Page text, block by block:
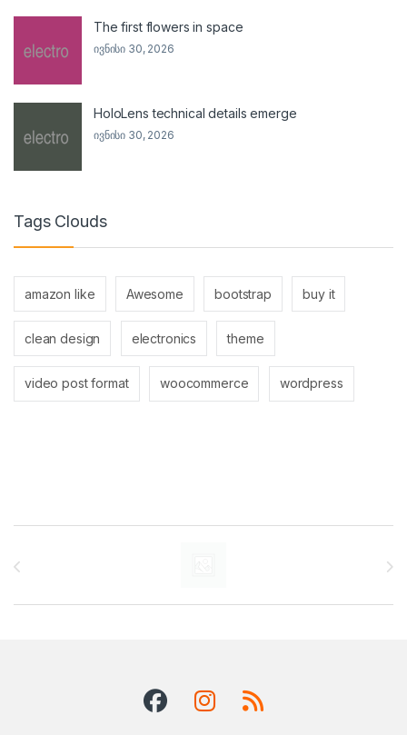
The first flowers in space
ივნისი 30, 2026
HoloLens technical details emerge
ივნისი 30, 2026
Tags Clouds
amazon like Awesome bootstrap buy it
clean design electronics theme
video post format woocommerce wordpress